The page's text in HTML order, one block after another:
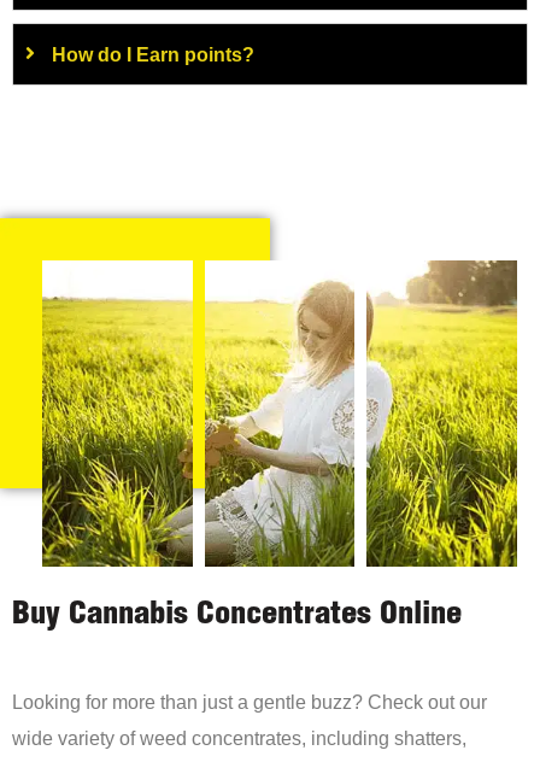
How do I Earn points?
Buy Cannabis Concentrates Online
Looking for more than just a gentle buzz? Check out our
wide variety of weed concentrates, including shatters,